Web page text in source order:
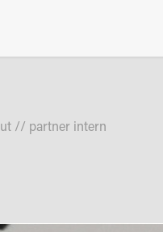
// partner intern